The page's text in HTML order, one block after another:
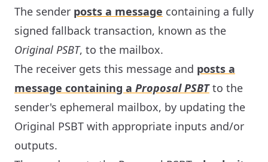
The sender posts a message containing a fully
signed fallback transaction, known as the
Original PSBT, to the mailbox.
The receiver gets this message and posts a
message containing a Proposal PSBTto the
sender's ephemeral mailbox, by updating the
Original PSBT with appropriate inputs and/or
outputs.